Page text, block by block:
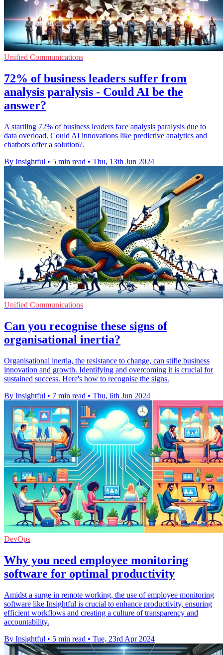
Unified Communications
72% of business leaders suffer from
analysis paralysis - Could AI be the
answer?
A startling 72% of business leaders face analysis paralysis due to
data overload. Could AI innovations like predictive analytics and
chatbots offer a solution?.
By Insightful • 5 min read • Thu, 13th Jun 2024
Unified Communications
Can you recognise these signs of
organisational inertia?
Organisational inertia, the resistance to change, can stifle business
innovation and growth. Identifying and overcoming it is crucial for
sustained success. Here's how to recognise the signs.
By Insightful • 7 min read • Thu, 6th Jun 2024
DevOps
Why you need employee monitoring
software for optimal productivity
Amidst a surge in remote working, the use of employee monitoring
software like Insightful is crucial to enhance productivity, ensuring
efficient workflows and creating a culture of transparency and
accountability.
By Insightful • 5 min read • Tue, 23rd Apr 2024